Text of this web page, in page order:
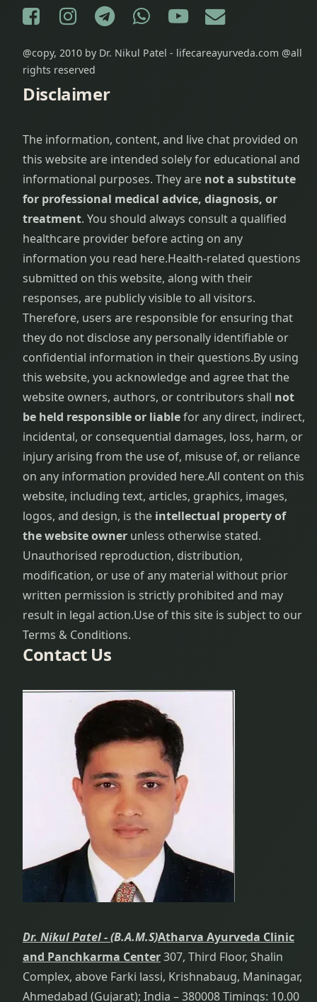
Facebook
Instagram
Telegram
WhatsApp
YouTube
E-mail
@copy, 2010 by Dr. Nikul Patel - lifecareayurveda.com @all
rights reserved
Disclaimer
The information, content, and live chat provided on
this website are intended solely for educational and
informational purposes. They are not a substitute
for professional medical advice, diagnosis, or
treatment. You should always consult a qualified
healthcare provider before acting on any
information you read here.Health-related questions
submitted on this website, along with their
responses, are publicly visible to all visitors.
Therefore, users are responsible for ensuring that
they do not disclose any personally identifiable or
confidential information in their questions.By using
this website, you acknowledge and agree that the
website owners, authors, or contributors shall not
be held responsible or liablefor any direct, indirect,
incidental, or consequential damages, loss, harm, or
injury arising from the use of, misuse of, or reliance
on any information provided here.All content on this
website, including text, articles, graphics, images,
logos, and design, is the intellectual property of
the website owner unless otherwise stated.
Unauthorised reproduction, distribution,
modification, or use of any material without prior
written permission is strictly prohibited and may
result in legal action.Use of this site is subject to our
Terms & Conditions.
Contact Us
Dr. Nikul Patel -(B.A.M.S)Atharva Ayurveda Clinic
and Panchkarma Center307, Third Floor, Shalin
Complex, above Farki lassi, Krishnabaug, Maninagar,
Ahmedabad (Gujarat); India – 380008 Timings: 10.00